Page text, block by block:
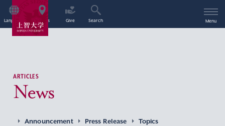
Language Access Give Search Menu
ARTICLES
News
Announcement Press Release
Topics